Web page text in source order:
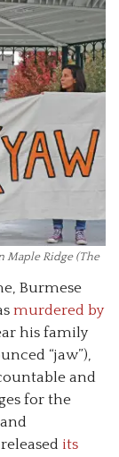
Maple Ridge (The
Burmese
murdered by
his family
“jaw”),
and
for the
its